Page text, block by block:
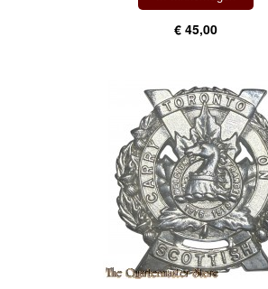
€ 45,00